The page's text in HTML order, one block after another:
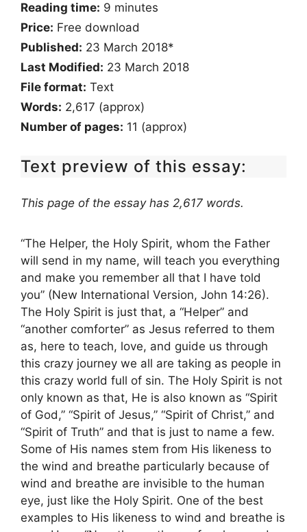
Reading time: 9 minutes
Price: Free download
Published: 23 March 2018*
Last Modified: 23 March 2018
File format: Text
Words: 2,617 (approx)
Number of pages: 11 (approx)
Text preview of this essay:
This page of the essay has 2,617 words.
“The Helper, the Holy Spirit, whom the Father
will send in my name, will teach you everything
and make you remember all that I have told
you” (New International Version, John 14:26).
The Holy Spirit is just that, a “Helper” and
“another comforter” as Jesus referred to them
as, here to teach, love, and guide us through
this crazy journey we all are taking as people in
this crazy world full of sin. The Holy Spirit is not
only known as that, He is also known as “Spirit
of God,” “Spirit of Jesus,” “Spirit of Christ,” and
“Spirit of Truth” and that is just to name a few.
Some of His names stem from His likeness to
the wind and breathe particularly because of
wind and breathe are invisible to the human
eye, just like the Holy Spirit. One of the best
examples to His likeness to wind and breathe is